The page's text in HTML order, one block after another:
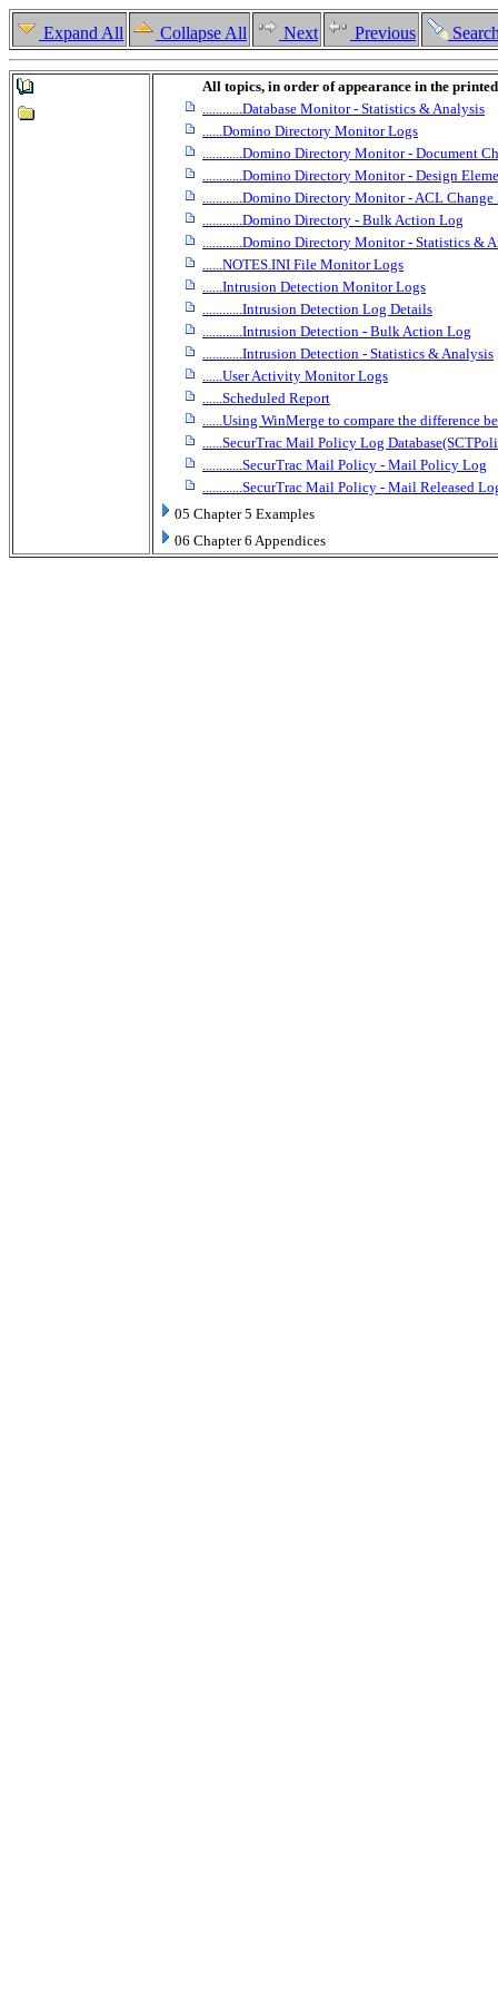
Expand All Collapse All Next Previous
All topics, in order of appearance in the
............Database Monitor - Statistics & Analysis
......Domino Directory Monitor Logs
............Domino Directory Monitor - Document
............Domino Directory Monitor - Design
............Domino Directory Monitor - ACL Change
............Domino Directory - Bulk Action Log
............Domino Directory Monitor - Statistics &
......NOTES.INI File Monitor Logs
......Intrusion Detection Monitor Logs
............Intrusion Detection Log Details
............Intrusion Detection - Bulk Action Log
............Intrusion Detection - Statistics & Analysis
......User Activity Monitor Logs
......Scheduled Report
......Using WinMerge to compare the difference
......SecurTrac Mail Policy Log
............SecurTrac Mail Policy - Mail Policy Log
............SecurTrac Mail Policy - Mail Released
05 Chapter 5 Examples
06 Chapter 6 Appendices